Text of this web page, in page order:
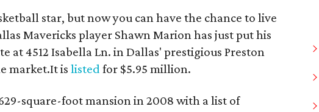
star, but now you can have the chance to live
Mavericks player Shawn Marion has just put his
at 4512 Isabella Ln. in Dallas' prestigious Preston
market.It is listed for $5.95 million.
square-foot mansion in 2008 with a list of